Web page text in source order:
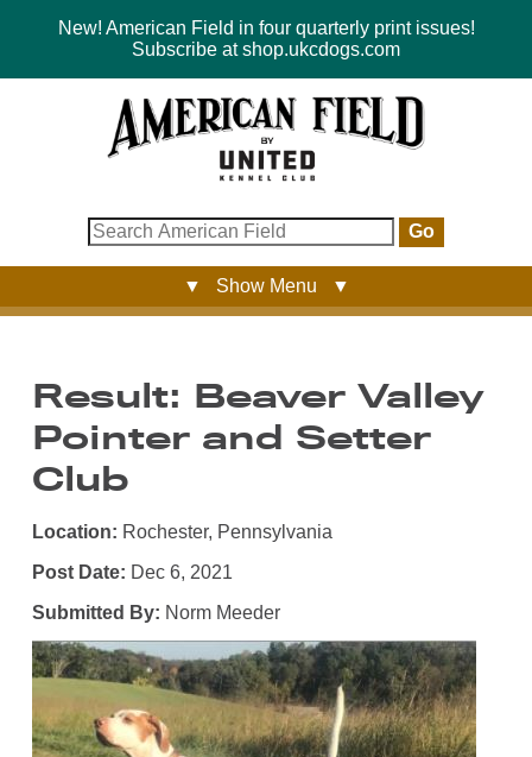
New! American Field in four quarterly print issues!
Subscribe at shop.ukcdogs.com
Go
▼ Show Menu ▼
Result: Beaver Valley
Pointer and Setter
Club
Location: Rochester, Pennsylvania
Post Date: Dec 6, 2021
Submitted By: Norm Meeder